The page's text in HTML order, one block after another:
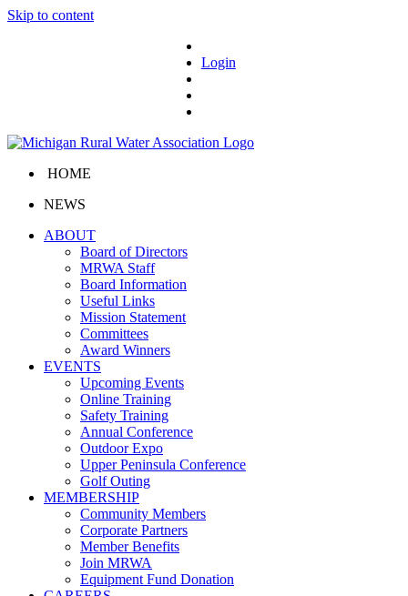
Skip to content
Login
HOME
NEWS
ABOUT
Board of Directors
MRWA Staff
Board Information
Useful Links
Mission Statement
Committees
Award Winners
EVENTS
Upcoming Events
Online Training
Safety Training
Annual Conference
Outdoor Expo
Upper Peninsula Conference
Golf Outing
MEMBERSHIP
Community Members
Corporate Partners
Member Benefits
Join MRWA
Equipment Fund Donation